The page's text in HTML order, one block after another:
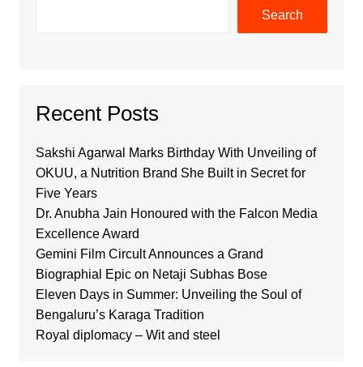
Search
Recent Posts
Sakshi Agarwal Marks Birthday With Unveiling of
OKUU, a Nutrition Brand She Built in Secret for
Five Years
Dr. Anubha Jain Honoured with the Falcon Media
Excellence Award
Gemini Film Circult Announces a Grand
Biographial Epic on Netaji Subhas Bose
Eleven Days in Summer: Unveiling the Soul of
Bengaluru’s Karaga Tradition
Royal diplomacy – Wit and steel